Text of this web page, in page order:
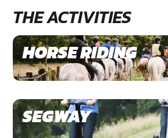
THE ACTIVITIES
HORSE RIDING
SEGWAY